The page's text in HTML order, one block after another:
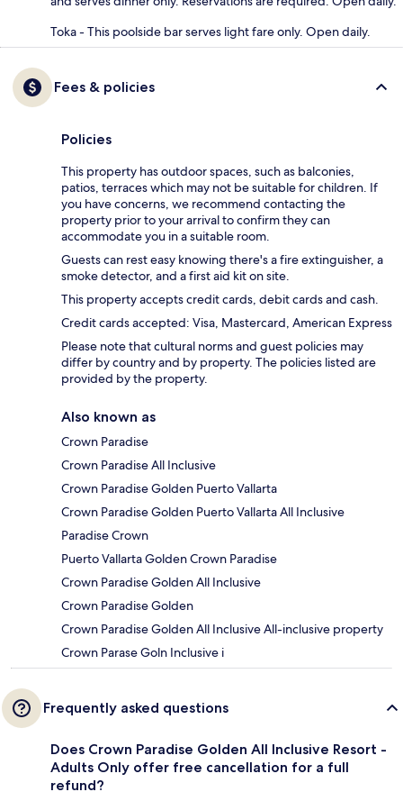
Toka - This poolside bar serves light fare only. Open daily.
Fees & policies
Policies
This property has outdoor spaces, such as balconies,
patios, terraces which may not be suitable for children. If
you have concerns, we recommend contacting the
property prior to your arrival to confirm they can
accommodate you in a suitable room.
Guests can rest easy knowing there's a fire extinguisher, a
smoke detector, and a first aid kit on site.
This property accepts credit cards, debit cards and cash.
Credit cards accepted: Visa, Mastercard, American Express
Please note that cultural norms and guest policies may
differ by country and by property. The policies listed are
provided by the property.
Also known as
Crown Paradise
Crown Paradise All Inclusive
Crown Paradise Golden Puerto Vallarta
Crown Paradise Golden Puerto Vallarta All Inclusive
Paradise Crown
Puerto Vallarta Golden Crown Paradise
Crown Paradise Golden All Inclusive
Crown Paradise Golden
Crown Paradise Golden All Inclusive All-inclusive property
Crown Parase Goln Inclusive i
Frequently asked questions
Does Crown Paradise Golden All Inclusive Resort -
Adults Only offer free cancellation for a full
refund?